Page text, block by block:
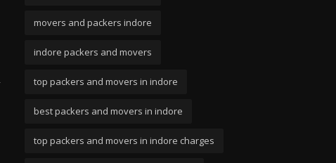
movers and packers indore
indore packers and movers
top packers and movers in indore
best packers and movers in indore
top packers and movers in indore charges